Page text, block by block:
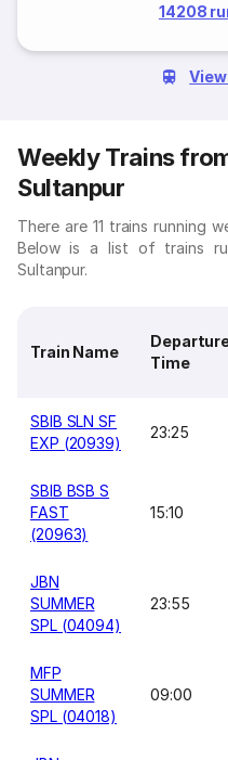
14208
Weekly Trains
Sultanpur
There are 11 trains running
Below is a list of trains
Sultanpur.
Train Name
Time
SBIB SLN SF
EXP (20939)
23:25
SBIB BSB S
FAST
(20963)
15:10
JBN
SUMMER
SPL (04094)
23:55
MFP
SUMMER
SPL (04018)
09:00